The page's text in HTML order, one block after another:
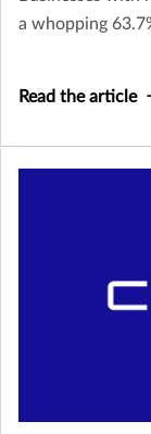
a whopping
Read the article